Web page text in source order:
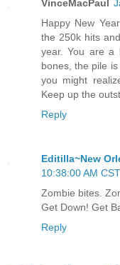
VinceMacPaul
Happy New
the 250k hits
year. You are a
bones, the pile
you might
Keep up the
Reply
Editilla~New
10:38:00 AM CST
Zombie bites.
Get Down! Get
Reply